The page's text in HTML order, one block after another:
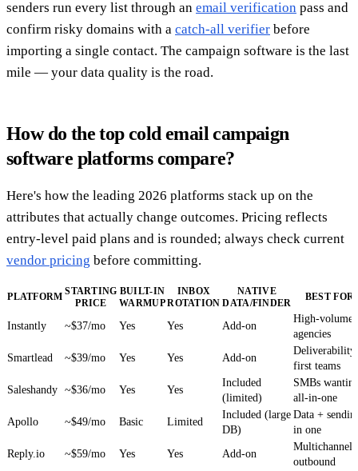
senders run every list through an email verification pass and
confirm risky domains with a catch-all verifier before
importing a single contact. The campaign software is the last
mile — your data quality is the road.
How do the top cold email campaign
software platforms compare?
Here's how the leading 2026 platforms stack up on the
attributes that actually change outcomes. Pricing reflects
entry-level paid plans and is rounded; always check current
vendor pricing before committing.
PLATFORM STARTING
PRICE
BUILT-IN
WARMUP
INBOX
ROTATION
NATIVE
DATA/FINDER
BEST FOR
Instantly ~$37/mo Yes Yes Add-on
High-volume
agencies
Smartlead
~$39/mo Yes Yes Add-on
first teams
Saleshandy ~$36/mo Yes Yes
Included
(limited)
SMBs
all-in-one
Apollo
~$49/mo Basic Limited
Included (large
DB)
Data +
in one
Reply.io
~$59/mo Yes Yes Add-on
Multichannel
outbound